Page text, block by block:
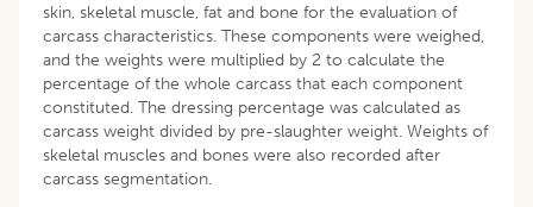
skin, skeletal muscle, fat and bone for the evaluation of
carcass characteristics. These components were weighed,
and the weights were multiplied by 2 to calculate the
percentage of the whole carcass that each component
constituted. The dressing percentage was calculated as
carcass weight divided by pre-slaughter weight. Weights of
skeletal muscles and bones were also recorded after
carcass segmentation.